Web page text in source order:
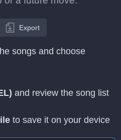
Export
songs and choose
and review the song list
to save it on your device